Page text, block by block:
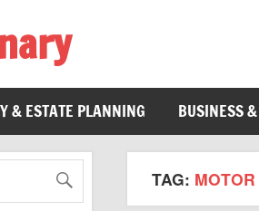
& ESTATE PLANNING BUSINESS
TAG: